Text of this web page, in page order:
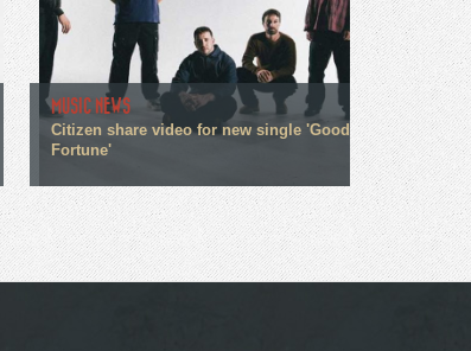
MUSIC NEWS
Citizen share video for new single 'Good
Fortune'